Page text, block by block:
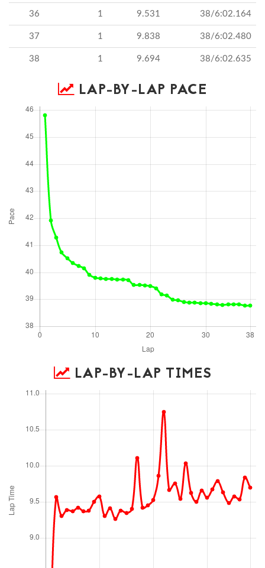
36 1 9.531 38/6:02.164
37 1 9.838 38/6:02.480
38 1 9.694 38/6:02.635
LAP-BY-LAP PACE
LAP-BY-LAP TIMES